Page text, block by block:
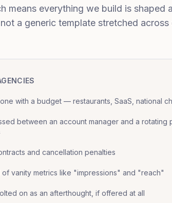
means everything we build is shaped
a generic template stretched across
with a budget — restaurants, SaaS, national
between an account manager and a rotating
and cancellation penalties
of vanity metrics like "impressions" and "reach"
on as an afterthought, if offered at all